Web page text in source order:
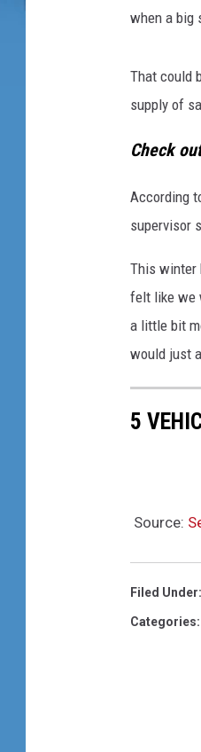
when a big
That could
supply of
Check
According
supervisor
This winter
felt like we
a little bit
would just
5
Source:
Filed Under:
Categories: